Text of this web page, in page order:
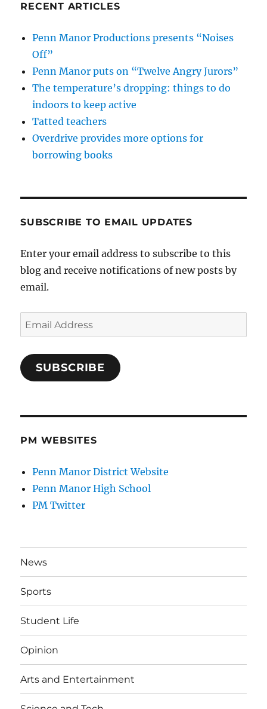
RECENT ARTICLES
Penn Manor Productions presents “Noises
Off”
Penn Manor puts on “Twelve Angry Jurors”
The temperature’s dropping: things to do
indoors to keep active
Tatted teachers
Overdrive provides more options for
borrowing books
SUBSCRIBE TO EMAIL UPDATES
Enter your email address to subscribe to this
blog and receive notifications of new posts by
email.
Email
Address
SUBSCRIBE
PM WEBSITES
Penn Manor District Website
Penn Manor High School
PM Twitter
News
Sports
Student Life
Opinion
Arts and Entertainment